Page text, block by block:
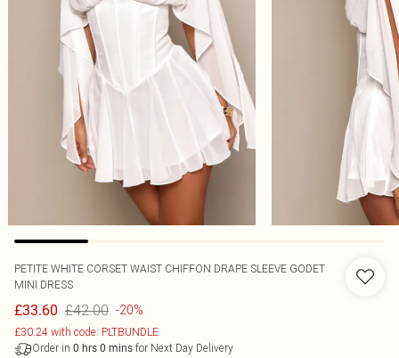
PETITE WHITE CORSET WAIST CHIFFON DRAPE SLEEVE GODET
MINI DRESS
£33.60 £42.00 -20%
£30.24 with code: PLTBUNDLE
Order in 0 hrs 0 mins for Next Day Delivery